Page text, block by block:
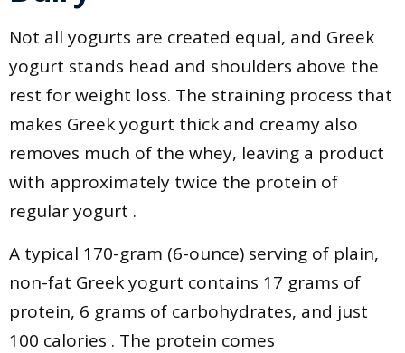
Not all yogurts are created equal, and Greek
yogurt stands head and shoulders above the
rest for weight loss. The straining process that
makes Greek yogurt thick and creamy also
removes much of the whey, leaving a product
with approximately twice the protein of
regular yogurt .
A typical 170-gram (6-ounce) serving of plain,
non-fat Greek yogurt contains 17 grams of
protein, 6 grams of carbohydrates, and just
100 calories . The protein comes